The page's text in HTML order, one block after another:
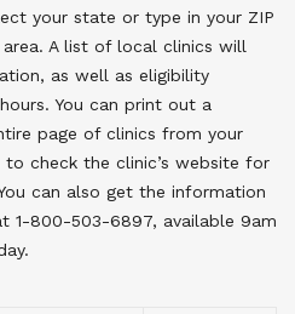
your state or type in your ZIP
A list of local clinics will
as well as eligibility
You can print out a
page of clinics from your
to check the clinic’s website for
can also get the information
1-800-503-6897, available 9am